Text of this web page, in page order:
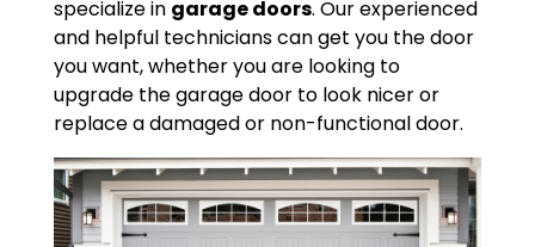
specialize in garage doors. Our experienced
and helpful technicians can get you the door
you want, whether you are looking to
upgrade the garage door to look nicer or
replace a damaged or non-functional door.